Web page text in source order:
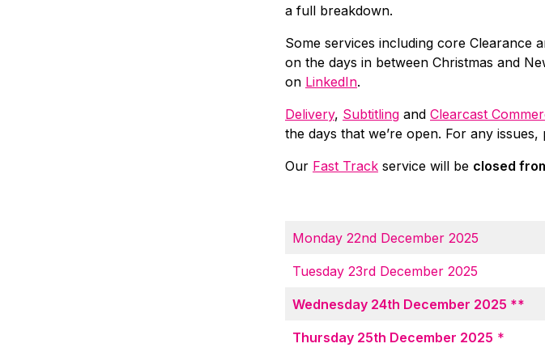
a full breakdown.
Some services including core Clearance
on the days in between Christmas and
on LinkedIn.
Delivery, Subtitling and Clearcast
the days that we’re open. For any issues,
Our Fast Track service will be closed
Monday 22nd December 2025
Tuesday 23rd December 2025
Wednesday 24th December 2025 **
Thursday 25th December 2025 *